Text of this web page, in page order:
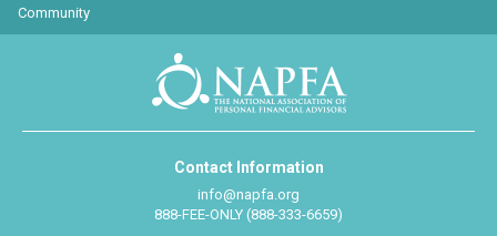
Community
Contact Information
info@napfa.org
888-FEE-ONLY (888-333-6659)